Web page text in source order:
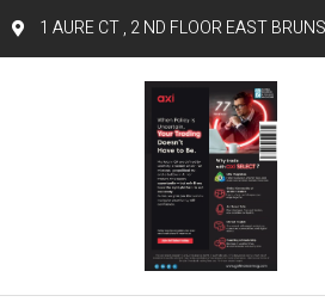
1 AURE CT , 2 ND FLOOR EAST